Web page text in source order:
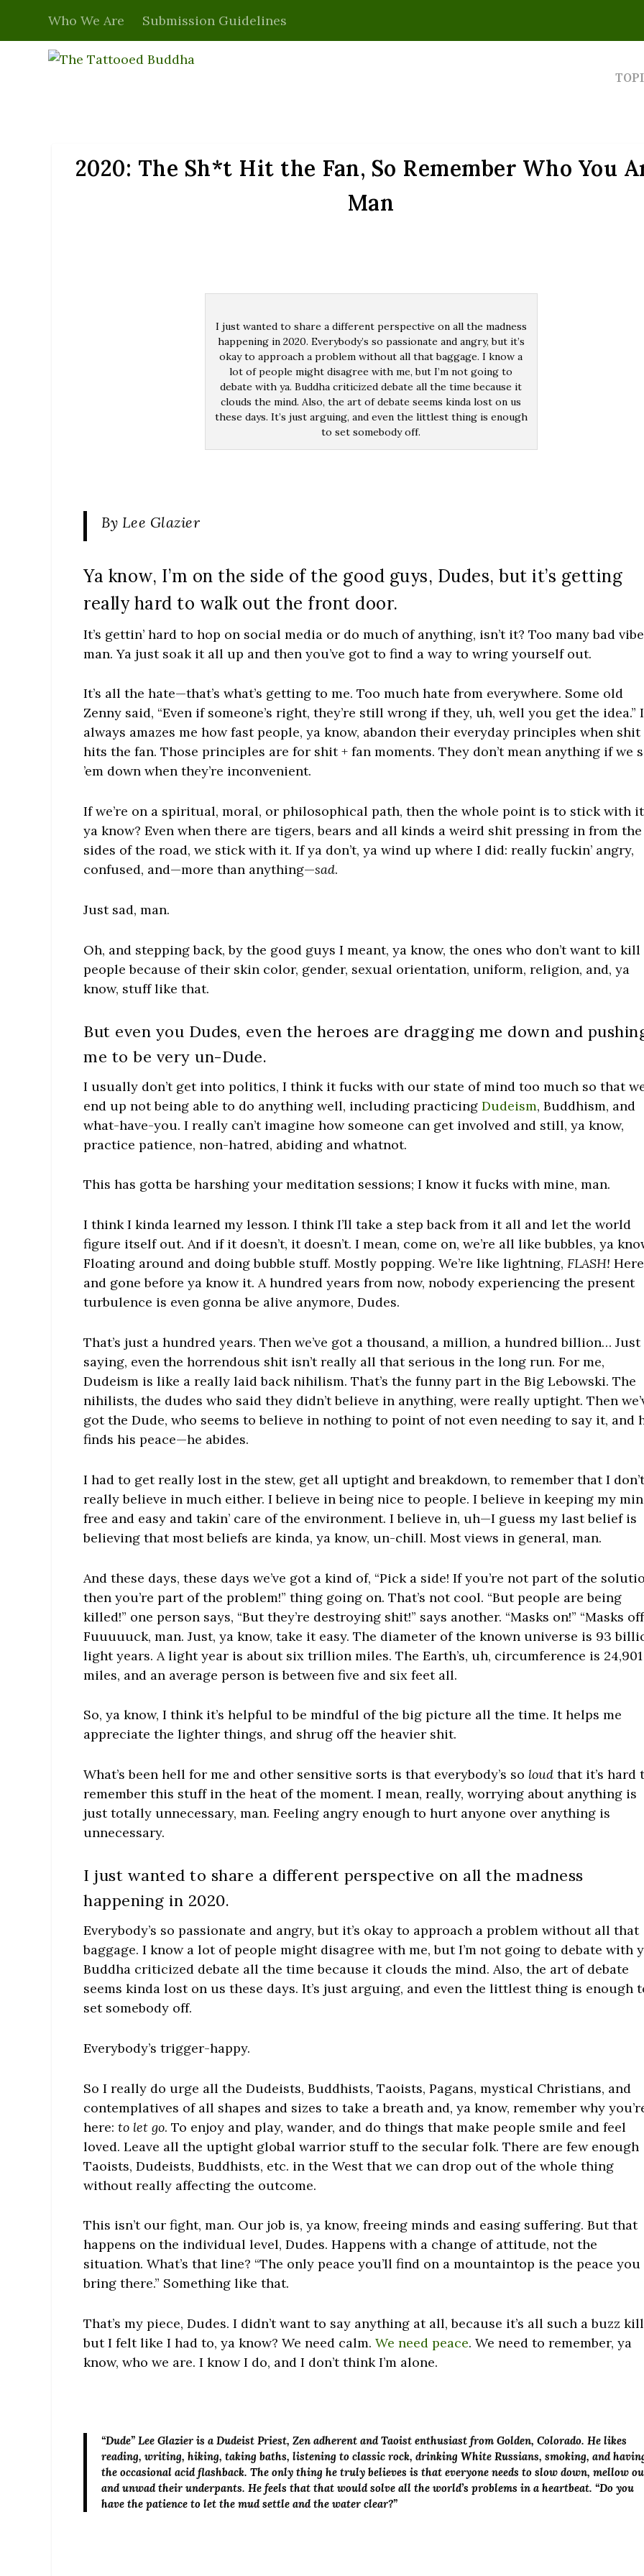
Who We Are Submission Guidelines
2020: The Sh*t Hit the Fan, So Remember Who You
Man
I just wanted to share a different perspective on all the madness
happening in 2020. Everybody’s so passionate and angry, but it’s
okay to approach a problem without all that baggage. I know a
lot of people might disagree with me, but I’m not going to
debate with ya. Buddha criticized debate all the time because it
clouds the mind. Also, the art of debate seems kinda lost on us
these days. It’s just arguing, and even the littlest thing is enough
to set somebody off.
By Lee Glazier
Ya know, I’m on the side of the good guys, Dudes, but it’s getting
really hard to walk out the front door.
It’s gettin’ hard to hop on social media or do much of anything, isn’t it? Too many bad
man. Ya just soak it all up and then you’ve got to find a way to wring yourself out.
It’s all the hate—that’s what’s getting to me. Too much hate from everywhere. Some old
Zenny said, “Even if someone’s right, they’re still wrong if they, uh, well you get the idea.”
always amazes me how fast people, ya know, abandon their everyday principles when shit
hits the fan. Those principles are for shit + fan moments. They don’t mean anything if we
’em down when they’re inconvenient.
If we’re on a spiritual, moral, or philosophical path, then the whole point is to stick with
ya know? Even when there are tigers, bears and all kinds a weird shit pressing in from the
sides of the road, we stick with it. If ya don’t, ya wind up where I did: really fuckin’ angry,
confused, and—more than anything—sad.
Just sad, man.
Oh, and stepping back, by the good guys I meant, ya know, the ones who don’t want to kill
people because of their skin color, gender, sexual orientation, uniform, religion, and, ya
know, stuff like that.
But even you Dudes, even the heroes are dragging me down and
me to be very un-Dude.
I usually don’t get into politics, I think it fucks with our state of mind too much so that
end up not being able to do anything well, including practicingDudeism, Buddhism, and
what-have-you. I really can’t imagine how someone can get involved and still, ya know,
practice patience, non-hatred, abiding and whatnot.
This has gotta be harshing your meditation sessions; I know it fucks with mine, man.
I think I kinda learned my lesson. I think I’ll take a step back from it all and let the world
figure itself out. And if it doesn’t, it doesn’t. I mean, come on, we’re all like bubbles, ya
Floating around and doing bubble stuff. Mostly popping. We’re like lightning,FLASH! Here
and gone before ya know it. A hundred years from now, nobody experiencing the present
turbulence is even gonna be alive anymore, Dudes.
That’s just a hundred years. Then we’ve got a thousand, a million, a hundred billion… Just
saying, even the horrendous shit isn’t really all that serious in the long run. For me,
Dudeism is like a really laid back nihilism. That’s the funny part in the Big Lebowski. The
nihilists, the dudes who said they didn’t believe in anything, were really uptight. Then
got the Dude, who seems to believe in nothing to point of not even needing to say it, and
finds his peace—he abides.
I had to get really lost in the stew, get all uptight and breakdown, to remember that I
really believe in much either. I believe in being nice to people. I believe in keeping my
free and easy and takin’ care of the environment. I believe in, uh—I guess my last belief is
believing that most beliefs are kinda, ya know, un-chill. Most views in general, man.
And these days, these days we’ve got a kind of, “Pick a side! If you’re not part of the
then you’re part of the problem!” thing going on. That’s not cool. “But people are being
killed!” one person says, “But they’re destroying shit!” says another. “Masks on!” “Masks
Fuuuuuck, man. Just, ya know, take it easy. The diameter of the known universe is 93
light years. A light year is about six trillion miles. The Earth’s, uh, circumference is 24,901
miles, and an average person is between five and six feet all.
So, ya know, I think it’s helpful to be mindful of the big picture all the time. It helps me
appreciate the lighter things, and shrug off the heavier shit.
What’s been hell for me and other sensitive sorts is that everybody’s so loud that it’s hard
remember this stuff in the heat of the moment. I mean, really, worrying about anything is
just totally unnecessary, man. Feeling angry enough to hurt anyone over anything is
unnecessary.
I just wanted to share a different perspective on all the madness
happening in 2020.
Everybody’s so passionate and angry, but it’s okay to approach a problem without all that
baggage. I know a lot of people might disagree with me, but I’m not going to debate with
Buddha criticized debate all the time because it clouds the mind. Also, the art of debate
seems kinda lost on us these days. It’s just arguing, and even the littlest thing is enough
set somebody off.
Everybody’s trigger-happy.
So I really do urge all the Dudeists, Buddhists, Taoists, Pagans, mystical Christians, and
contemplatives of all shapes and sizes to take a breath and, ya know, remember why
here:to let go. To enjoy and play, wander, and do things that make people smile and feel
loved. Leave all the uptight global warrior stuff to the secular folk. There are few enough
Taoists, Dudeists, Buddhists, etc. in the West that we can drop out of the whole thing
without really affecting the outcome.
This isn’t our fight, man. Our job is, ya know, freeing minds and easing suffering. But that
happens on the individual level, Dudes. Happens with a change of attitude, not the
situation. What’s that line? “The only peace you’ll find on a mountaintop is the peace you
bring there.” Something like that.
That’s my piece, Dudes. I didn’t want to say anything at all, because it’s all such a buzz
but I felt like I had to, ya know? We need calm.We need peace. We need to remember, ya
know, who we are. I know I do, and I don’t think I’m alone.
“Dude” Lee Glazier is a Dudeist Priest, Zen adherent and Taoist enthusiast from Golden, Colorado. He likes
reading, writing, hiking, taking baths, listening to classic rock, drinking White Russians, smoking, and
the occasional acid flashback. The only thing he truly believes is that everyone needs to slow down, mellow
and unwad their underpants. He feels that that would solve all the world’s problems in a heartbeat. “Do you
have the patience to let the mud settle and the water clear?”